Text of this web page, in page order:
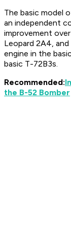
The basic model
an independent
improvement
Leopard 2A4,
engine in the
basic T-72B3s.
Recommended:
the B-52 Bomber